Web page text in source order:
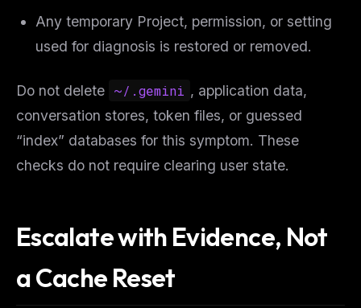
Any temporary Project, permission, or setting
used for diagnosis is restored or removed.
Do not delete ~/.gemini , application data,
conversation stores, token files, or guessed
“index” databases for this symptom. These
checks do not require clearing user state.
Escalate with Evidence, Not
a Cache Reset